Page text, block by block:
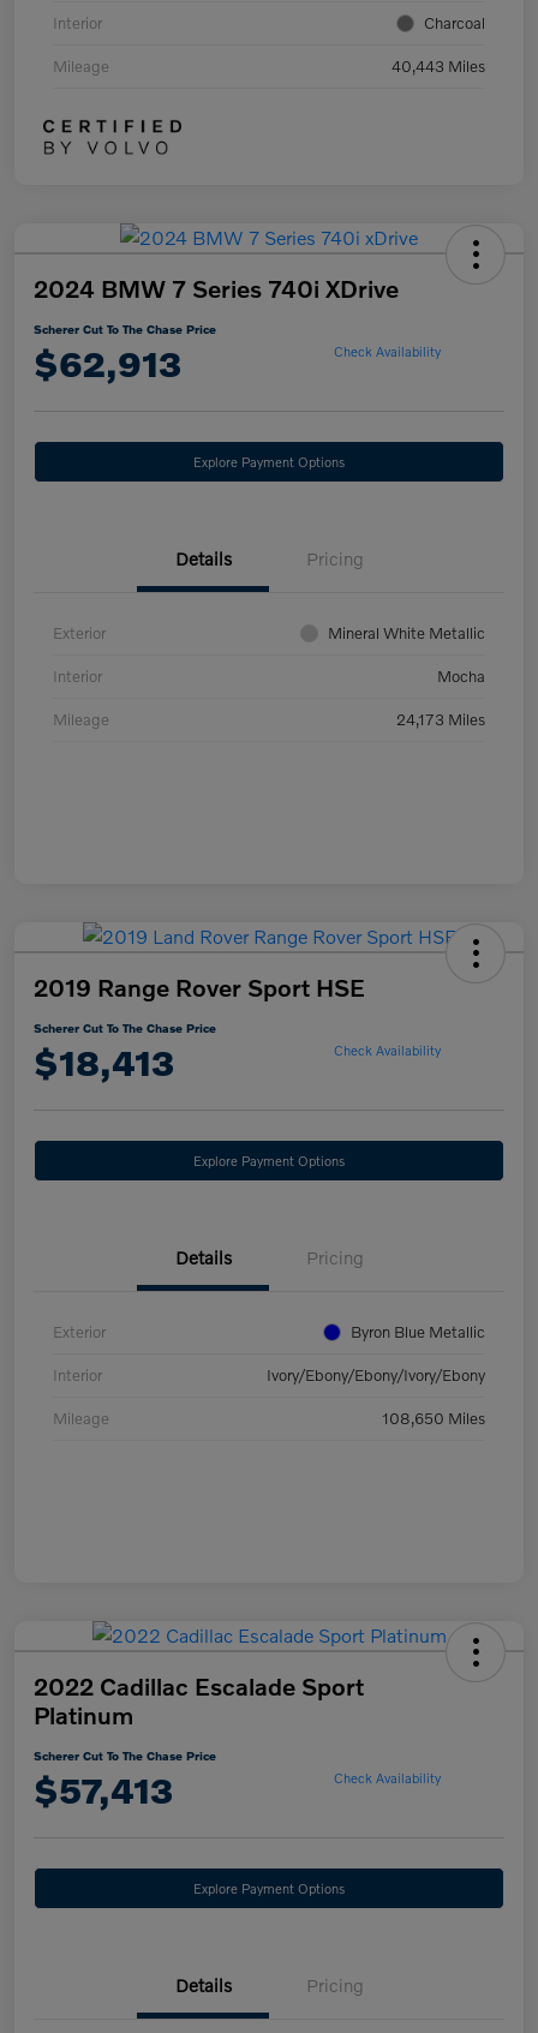
Interior Charcoal
Mileage 40,443 Miles
2024 BMW 7 Series 740i XDrive
Scherer Cut To The Chase Price
$62,913 Check Availability
Explore Payment Options
Details Pricing
Exterior Mineral White Metallic
Interior Mocha
Mileage 24,173 Miles
2019 Range Rover Sport HSE
Scherer Cut To The Chase Price
$18,413 Check Availability
Explore Payment Options
Details Pricing
Exterior Byron Blue Metallic
Interior Ivory/Ebony/Ebony/Ivory/Ebony
Mileage 108,650 Miles
2022 Cadillac Escalade Sport
Platinum
Scherer Cut To The Chase Price
$57,413 Check Availability
Explore Payment Options
Details Pricing